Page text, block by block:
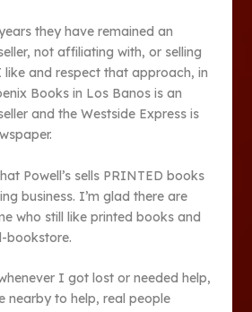
they have remained an
not affiliating with, or selling
and respect that approach, in
Books in Los Banos is an
and the Westside Express is
Powell’s sells PRINTED books
business. I’m glad there are
who still like printed books and
bookstore.
I got lost or needed help,
nearby to help, real people